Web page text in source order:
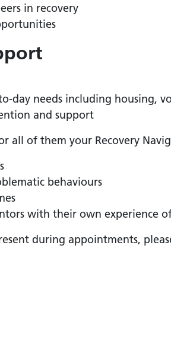
in recovery
day needs including housing,
and support
all of them your Recovery
behaviours
with their own experience
during appointments,